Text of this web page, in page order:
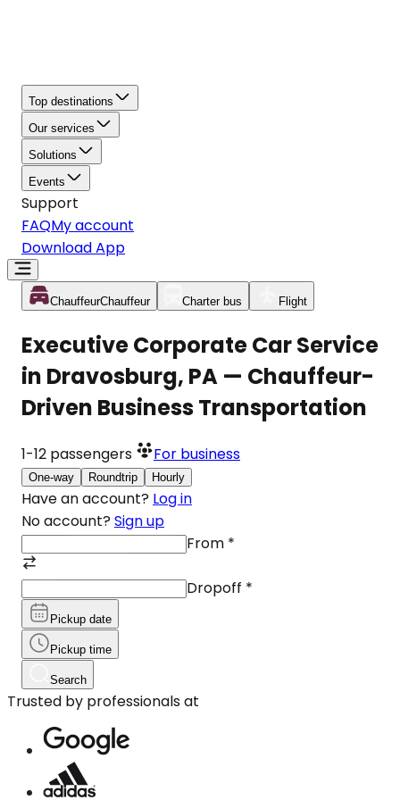
Top destinations
Our services
Solutions
Events
Support
FAQMy account
Download App
ChauffeurChauffeur Charter bus Flight
Executive Corporate Car Service
in Dravosburg, PA — Chauffeur-
Driven Business Transportation
1-12 passengers For business
One-way Roundtrip Hourly
Have an account? Log in
No account? Sign up
From *
Dropoff *
Pickup date
Pickup time
Search
Trusted by professionals at